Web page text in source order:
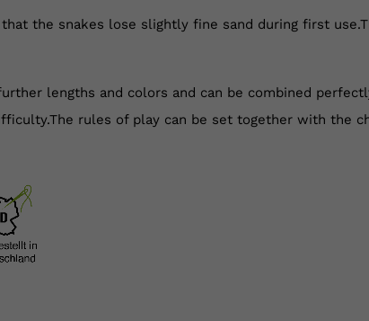
the snakes lose slightly fine sand during first
lengths and colors and can be combined
rules of play can be set together with the